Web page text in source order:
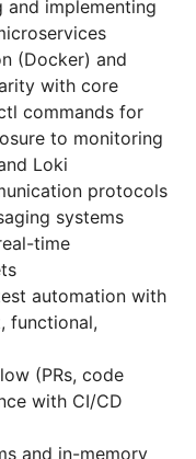
and implementing
(Docker) and
with core
commands for
to monitoring
Loki
protocols
systems
time
automation with
functional,
(PRs, code
with CI/CD
and in-memory